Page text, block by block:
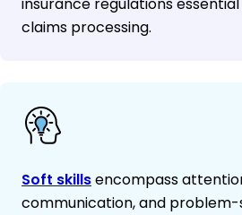
insurance regulations
claims processing.
Soft skillsencompass
communication, and